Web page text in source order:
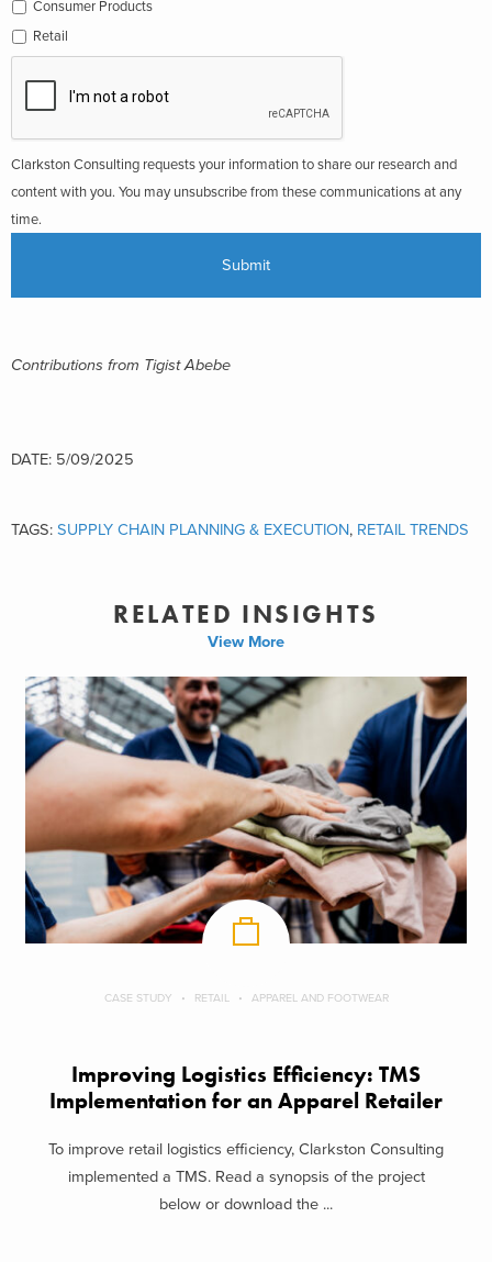
Consumer Products
Retail
Clarkston Consulting requests your information to share our research and
content with you. You may unsubscribe from these communications at any
time.
Contributions from Tigist Abebe
DATE: 5/09/2025
TAGS: SUPPLY CHAIN PLANNING & EXECUTION, RETAIL TRENDS
RELATED INSIGHTS
View More
CASE STUDY RETAIL APPAREL AND FOOTWEAR
Improving Logistics Efficiency: TMS
Implementation for an Apparel Retailer
To improve retail logistics efficiency, Clarkston Consulting
implemented a TMS. Read a synopsis of the project
below or download the ...